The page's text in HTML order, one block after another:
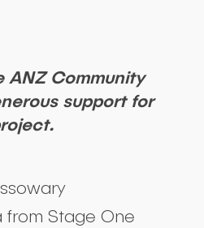
ANZ Community
support for
from Stage One